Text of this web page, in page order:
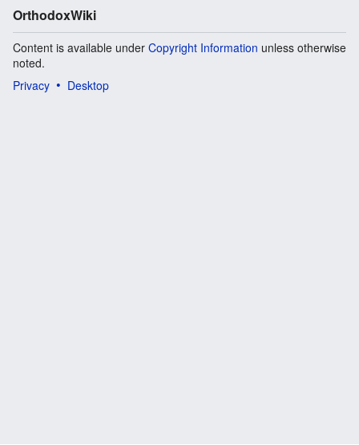
OrthodoxWiki
Content is available under Copyright Information unless otherwise
noted.
Privacy
Desktop